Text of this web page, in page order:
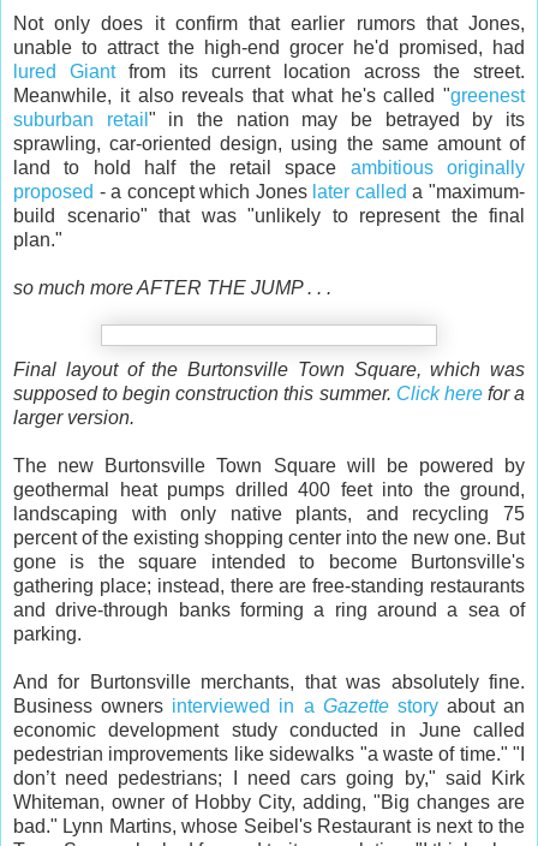
Not only does it confirm that earlier rumors that Jones,
unable to attract the high-end grocer he'd promised, had
lured Giantfrom its current location across the street.
Meanwhile, it also reveals that what he's called "greenest
suburban retail " in the nation may be betrayed by its
sprawling, car-oriented design, using the same amount of
land to hold half the retail space ambitious originally
proposed - a concept which Jones later called a "maximum-
build scenario" that was "unlikely to represent the final
plan."
so much more AFTER THE JUMP . . .
Final layout of the Burtonsville Town Square, which was
supposed to begin construction this summer. Click herefor a
larger version.
The new Burtonsville Town Square will be powered by
geothermal heat pumps drilled 400 feet into the ground,
landscaping with only native plants, and recycling 75
percent of the existing shopping center into the new one. But
gone is the square intended to become Burtonsville's
gathering place; instead, there are free-standing restaurants
and drive-through banks forming a ring around a sea of
parking.
And for Burtonsville merchants, that was absolutely fine.
Business owners interviewed in a Gazettestoryabout an
economic development study conducted in June called
pedestrian improvements like sidewalks "a waste of time." "I
don’t need pedestrians; I need cars going by," said Kirk
Whiteman, owner of Hobby City, adding, "Big changes are
bad." Lynn Martins, whose Seibel's Restaurant is next to the